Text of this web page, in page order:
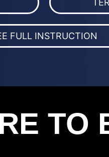
FULL INSTRUCTION
TO